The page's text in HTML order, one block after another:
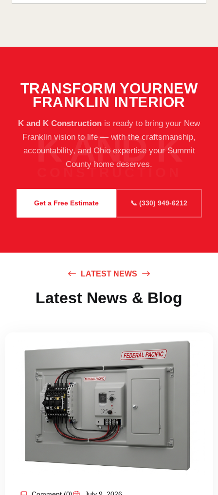
TRANSFORM YOURNEW
FRANKLIN INTERIOR
K and K Construction is ready to bring your New
Franklin vision to life — with the craftsmanship,
accountability, and Ohio expertise your Summit
County home deserves.
Get a Free Estimate 📞 (330) 949-6212
LATEST NEWS
Latest News & Blog